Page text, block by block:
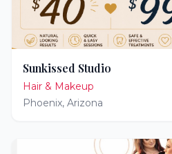
Sunkissed Studio
Hair & Makeup
Phoenix, Arizona